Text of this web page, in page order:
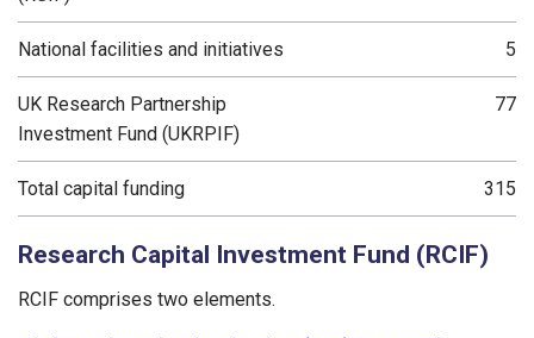
National facilities and initiatives 5
UK Research Partnership
Investment Fund (UKRPIF)
77
Total capital funding 315
Research Capital Investment Fund (RCIF)
RCIF comprises two elements.